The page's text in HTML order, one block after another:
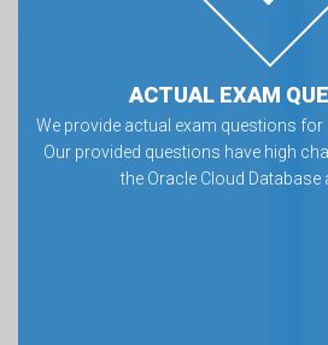
ACTUAL EXAM
We provide actual exam questions for
Our provided questions have high
the Oracle Cloud Database